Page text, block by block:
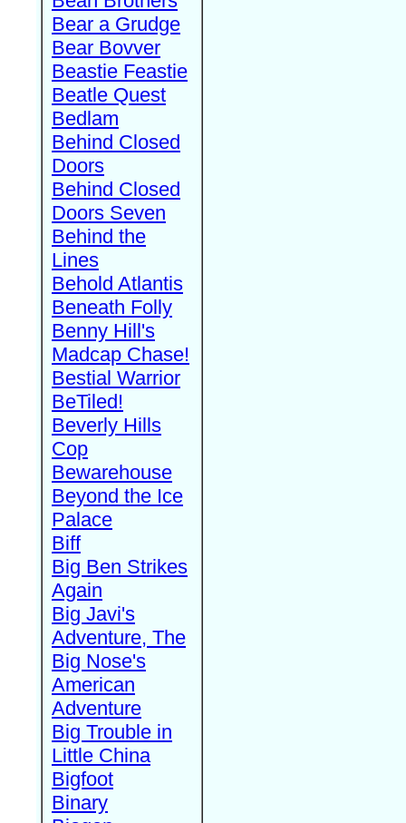
Bear a Grudge
Bear Bovver
Beastie Feastie
Beatle Quest
Bedlam
Behind Closed
Doors
Behind Closed
Doors Seven
Behind the
Lines
Behold Atlantis
Beneath Folly
Benny Hill's
Madcap Chase!
Bestial Warrior
BeTiled!
Beverly Hills
Cop
Bewarehouse
Beyond the Ice
Palace
Biff
Big Ben Strikes
Again
Big Javi's
Adventure, The
Big Nose's
American
Adventure
Big Trouble in
Little China
Bigfoot
Binary